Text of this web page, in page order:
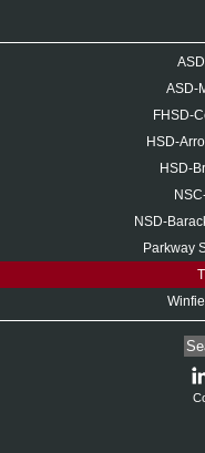
ASD-
FHSD-
HSD-
HSD-
NSD-
Parkway